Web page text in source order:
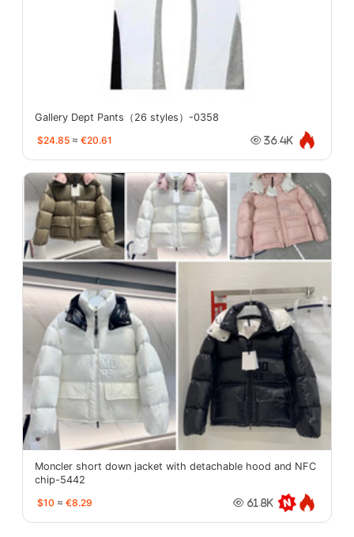
Gallery Dept Pants（26 styles）-0358
$24.85 ≈ €20.61 36.4K
Moncler short down jacket with detachable hood and NFC
chip-5442
$10 ≈ €8.29 61.8K